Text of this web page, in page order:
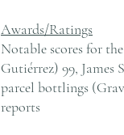
Awards/Ratings
Notable scores for
Gutiérrez) 99, James
parcel bottlings
reports